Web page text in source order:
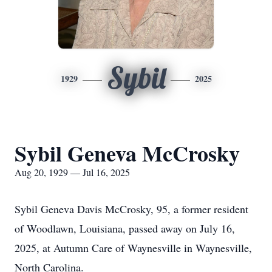
1929 Sybil 2025
Sybil Geneva McCrosky
Aug 20, 1929 — Jul 16, 2025
Sybil Geneva Davis McCrosky, 95, a former resident
of Woodlawn, Louisiana, passed away on July 16,
2025, at Autumn Care of Waynesville in Waynesville,
North Carolina.